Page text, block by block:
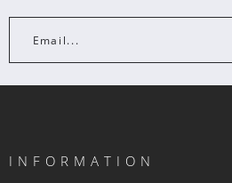
Email...
INFORMATION